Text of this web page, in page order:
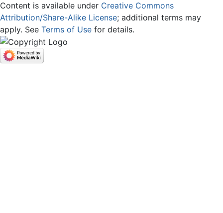
Content is available under Creative Commons
Attribution/Share-Alike License; additional terms may
apply. See Terms of Use for details.